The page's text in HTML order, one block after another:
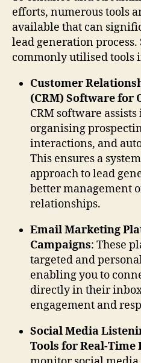
efforts, numerous tools
available that can
lead generation process.
commonly utilised tools
Customer
(CRM) Software for
CRM software
organising
interactions, and
This ensures a
approach to lead
better management
relationships.
Email Marketing
Campaigns: These
targeted and
enabling you to
directly in their
engagement and
Social Media
Tools for Real-Time